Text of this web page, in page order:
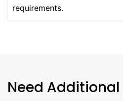
requirements.
Need